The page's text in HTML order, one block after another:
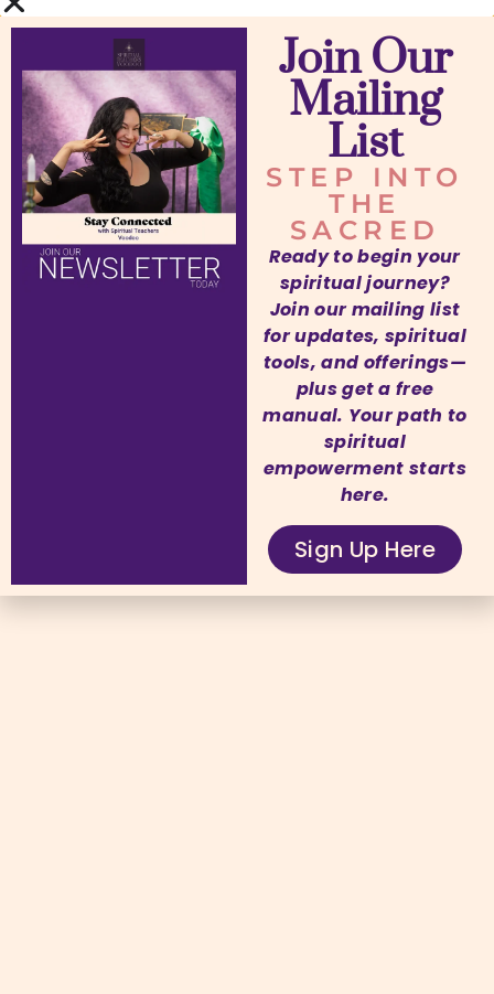
Join Our
Mailing
List
STEP INTO
THE
SACRED
Ready to begin your
spiritual journey?
Join our mailing list
for updates, spiritual
tools, and offerings—
plus get a free
manual. Your path to
spiritual
empowerment starts
here.
Sign Up Here